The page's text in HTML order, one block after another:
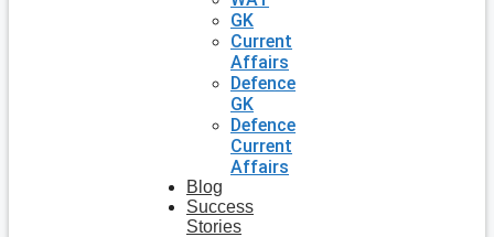
GK
Current
Affairs
Defence
GK
Defence
Current
Affairs
Blog
Success
Stories